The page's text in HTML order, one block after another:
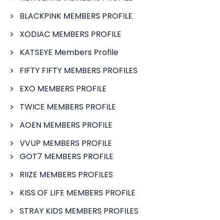
BLACKPINK MEMBERS PROFILE
XODIAC MEMBERS PROFILE
KATSEYE Members Profile
FIFTY FIFTY MEMBERS PROFILES
EXO MEMBERS PROFILE
TWICE MEMBERS PROFILE
AOEN MEMBERS PROFILE
VVUP MEMBERS PROFILE
GOT7 MEMBERS PROFILE
RIIZE MEMBERS PROFILES
KISS OF LIFE MEMBERS PROFILE
STRAY KIDS MEMBERS PROFILES